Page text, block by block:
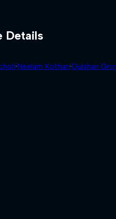
Details
·Neelam Kothari·Gulshan